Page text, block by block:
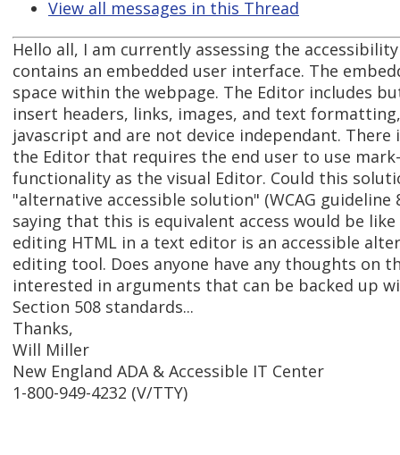
View all messages in this Thread
Hello all, I am currently assessing the
contains an embedded user interface. The
space within the webpage. The Editor includes
insert headers, links, images, and text
javascript and are not device independant.
the Editor that requires the end user to use
functionality as the visual Editor. Could this
"alternative accessible solution" (WCAG guideline
saying that this is equivalent access would be
editing HTML in a text editor is an accessible
editing tool. Does anyone have any thoughts on
interested in arguments that can be backed up
Section 508 standards...
Thanks,
Will Miller
New England ADA & Accessible IT Center
1-800-949-4232 (V/TTY)